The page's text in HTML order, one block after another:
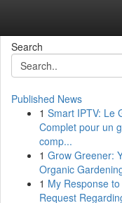
Search
Published News
1 Smart IPTV: Le
Complet pour un
comp...
1 Grow Greener:
Organic
1 My Response to
Request